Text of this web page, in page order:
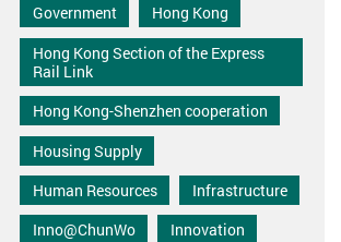
Government
Hong Kong
Hong Kong Section of the Express
Rail Link
Hong Kong-Shenzhen cooperation
Housing Supply
Human Resources
Infrastructure
Inno@ChunWo
Innovation